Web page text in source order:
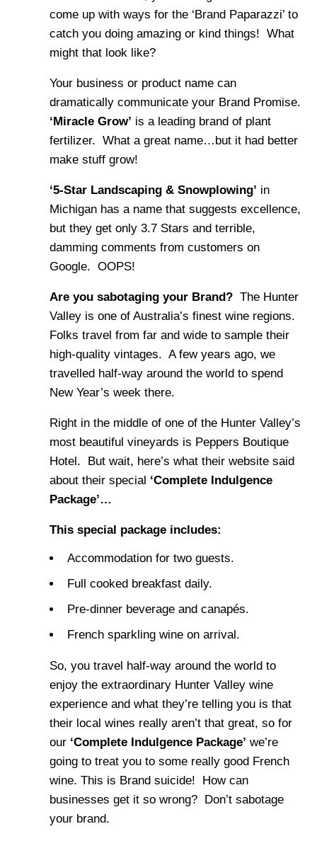
come up with ways for the ‘Brand Paparazzi’ to
catch you doing amazing or kind things! What
might that look like?
Your business or product name can
dramatically communicate your Brand Promise.
‘Miracle Grow’ is a leading brand of plant
fertilizer. What a great name…but it had better
make stuff grow!
‘5-Star Landscaping & Snowplowing’ in
Michigan has a name that suggests excellence,
but they get only 3.7 Stars and terrible,
damming comments from customers on
Google. OOPS!
Are you sabotaging your Brand?The Hunter
Valley is one of Australia’s finest wine regions.
Folks travel from far and wide to sample their
high-quality vintages. A few years ago, we
travelled half-way around the world to spend
New Year’s week there.
Right in the middle of one of the Hunter Valley’s
most beautiful vineyards is Peppers Boutique
Hotel. But wait, here’s what their website said
about their special ‘Complete Indulgence
Package’…
This special package includes:
Accommodation for two guests.
Full cooked breakfast daily.
Pre-dinner beverage and canapés.
French sparkling wine on arrival.
So, you travel half-way around the world to
enjoy the extraordinary Hunter Valley wine
experience and what they’re telling you is that
their local wines really aren’t that great, so for
our ‘Complete Indulgence Package’ we’re
going to treat you to some really good French
wine. This is Brand suicide! How can
businesses get it so wrong? Don’t sabotage
your brand.